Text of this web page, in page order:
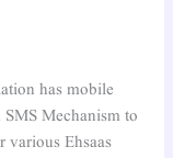
has mobile
Mechanism to
Ehsaas